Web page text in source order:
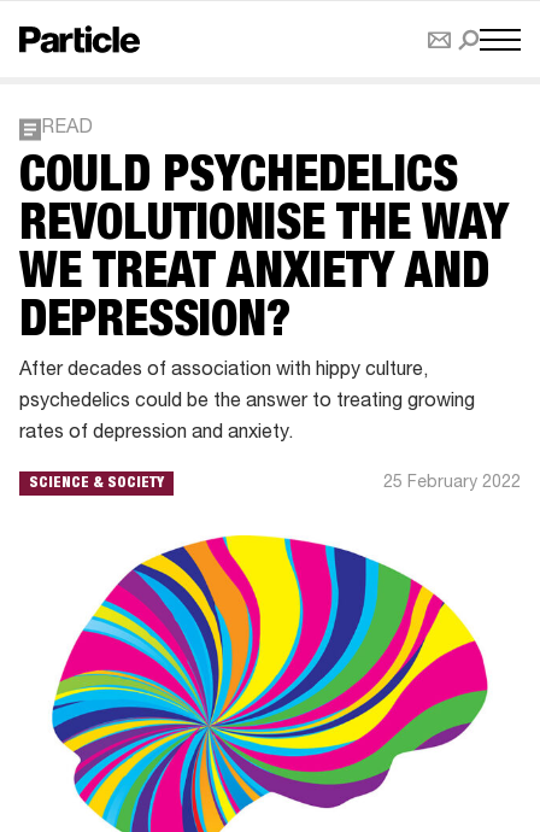
READ
COULD PSYCHEDELICS
REVOLUTIONISE THE WAY
WE TREAT ANXIETY AND
DEPRESSION?
After decades of association with hippy culture,
psychedelics could be the answer to treating growing
rates of depression and anxiety.
SCIENCE & SOCIETY 25 February 2022